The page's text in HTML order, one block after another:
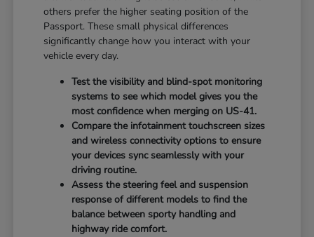
others prefer the higher seating position of the
Passport. These small physical differences
significantly change how you interact with your
vehicle every day.
Test the visibility and blind-spot monitoring
systems to see which model gives you the
most confidence when merging on US-41.
Compare the infotainment touchscreen sizes
and wireless connectivity options to ensure
your devices sync seamlessly with your
driving routine.
Assess the steering feel and suspension
response of different models to find the
balance between sporty handling and
highway ride comfort.